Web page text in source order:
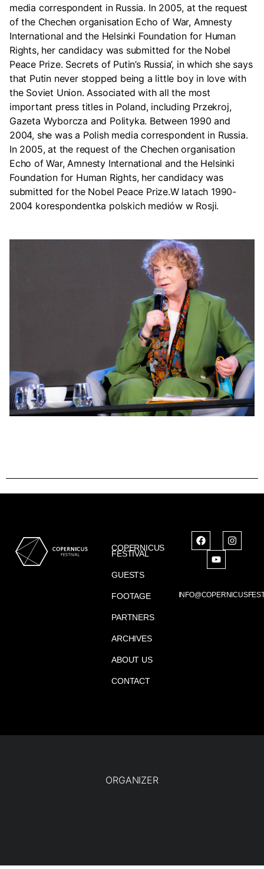
media correspondent in Russia. In 2005, at the request
of the Chechen organisation Echo of War, Amnesty
International and the Helsinki Foundation for Human
Rights, her candidacy was submitted for the Nobel
Peace Prize. Secrets of Putin’s Russia’, in which she says
that Putin never stopped being a little boy in love with
the Soviet Union. Associated with all the most
important press titles in Poland, including Przekroj,
Gazeta Wyborcza and Polityka. Between 1990 and
2004, she was a Polish media correspondent in Russia.
In 2005, at the request of the Chechen organisation
Echo of War, Amnesty International and the Helsinki
Foundation for Human Rights, her candidacy was
submitted for the Nobel Peace Prize.W latach 1990-
2004 korespondentka polskich mediów w Rosji.
COPERNICUS
FESTIVAL
GUESTS
FOOTAGE
PARTNERS
ARCHIVES
ABOUT US
CONTACT
ORGANIZER